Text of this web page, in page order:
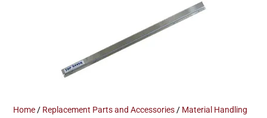
Home / Replacement Parts and Accessories / Material Handling